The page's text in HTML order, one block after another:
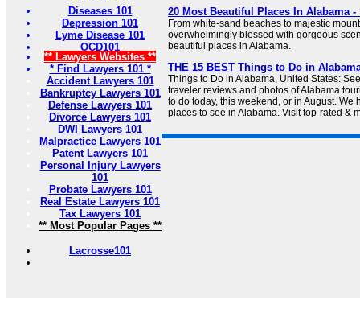
Diseases 101
Depression 101
Lyme Disease 101
OCD101
** Lawyers Websites **
* Find Lawyers 101 *
Accident Lawyers 101
Bankruptcy Lawyers 101
Defense Lawyers 101
Divorce Lawyers 101
DWI Lawyers 101
Malpractice Lawyers 101
Patent Lawyers 101
Personal Injury Lawyers
101
Probate Lawyers 101
Real Estate Lawyers 101
Tax Lawyers 101
** Most Popular Pages **
Lacrosse101
20 Most Beautiful Places In Alabama
From white-sand beaches to majestic
overwhelmingly blessed with gorgeous
beautiful places in Alabama.
THE 15 BEST Things to Do in
Things to Do in Alabama, United States:
traveler reviews and photos of Alabama
to do today, this weekend, or in August. We
places to see in Alabama. Visit top-rated &